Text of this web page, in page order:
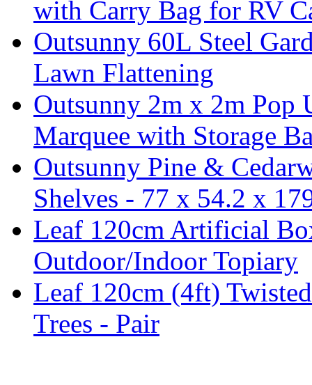
with Carry Bag for RV
Outsunny 60L Steel
Lawn Flattening
Outsunny 2m x 2m Pop
Marquee with Storage
Outsunny Pine &
Shelves - 77 x 54.2 x
Leaf 120cm Artificial
Outdoor/Indoor Topiary
Leaf 120cm (4ft)
Trees - Pair